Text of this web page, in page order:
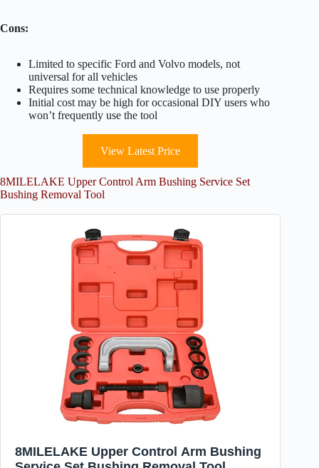
Cons:
Limited to specific Ford and Volvo models, not
universal for all vehicles
Requires some technical knowledge to use properly
Initial cost may be high for occasional DIY users who
won’t frequently use the tool
View Latest Price
8MILELAKE Upper Control Arm Bushing Service Set
Bushing Removal Tool
8MILELAKE Upper Control Arm Bushing